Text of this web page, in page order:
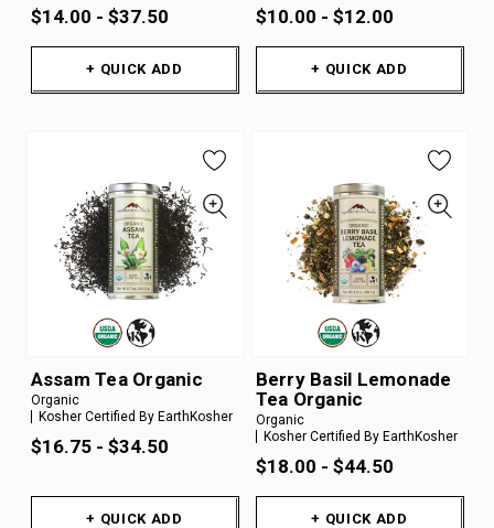
$14.00 - $37.50
+ QUICK ADD
$10.00 - $12.00
+ QUICK ADD
Assam Tea Organic
Organic
Kosher Certified By EarthKosher
$16.75 - $34.50
+ QUICK ADD
Berry Basil Lemonade
Tea Organic
Organic
Kosher Certified By EarthKosher
$18.00 - $44.50
+ QUICK ADD